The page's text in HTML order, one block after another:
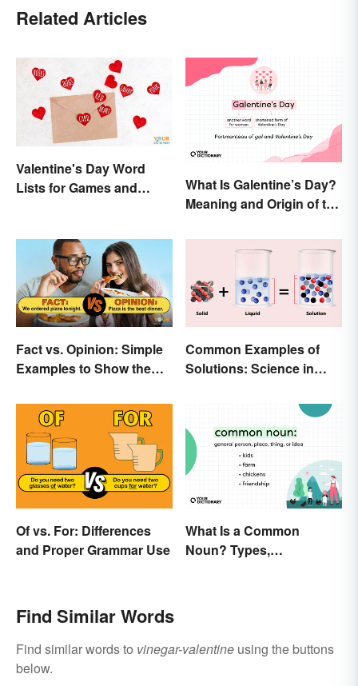
Related Articles
Valentine's Day Word
Lists for Games and
What Is Galentine’s Day?
Meaning and Origin of the
Fact vs. Opinion: Simple
Examples to Show the
Common Examples of
Solutions: Science in
Of vs. For: Differences
and Proper Grammar Use
What Is a Common
Noun? Types,
Find Similar Words
Find similar words to vinegar-valentine using the buttons
below.